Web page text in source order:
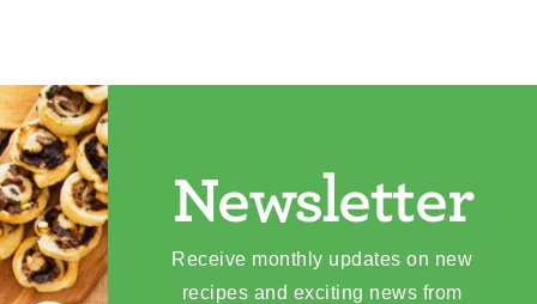
Newsletter
Receive monthly updates on new
recipes and exciting news from